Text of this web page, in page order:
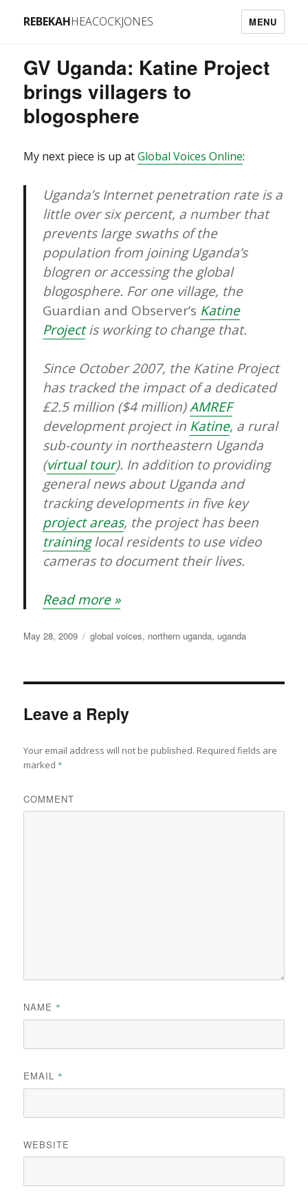
REBEKAHHEACOCKJONES MENU
GV Uganda: Katine Project
brings villagers to
blogosphere
My next piece is up atGlobal Voices Online:
Uganda’s Internet penetration rate is a
little over six percent, a number that
prevents large swaths of the
population from joining Uganda’s
blogren or accessing the global
blogosphere. For one village, the
Guardian and Observer’s Katine
Projectis working to change that.
Since October 2007, the Katine Project
has tracked the impact of a dedicated
£2.5 million ($4 million)AMREF
development project in Katine, a rural
sub-county in northeastern Uganda
(virtual tour). In addition to providing
general news about Uganda and
tracking developments in five key
project areas, the project has been
traininglocal residents to use video
cameras to document their lives.
Read more »
Posted
May 28, 2009 Categories
global voices, northern uganda, uganda
Leave a Reply
Your email address will not be published. Required fields are
marked *
COMMENT
NAME *
EMAIL *
WEBSITE